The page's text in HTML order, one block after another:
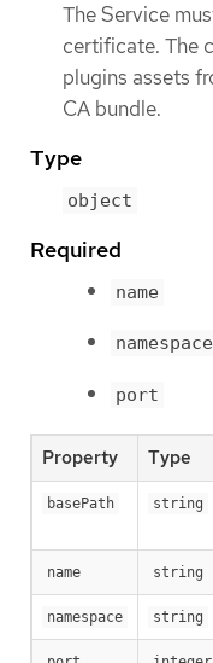
The Service
certificate. The
plugins assets
CA bundle.
Type
object
Required
name
namespace
port
Property Type
basePath string
name string
namespace string